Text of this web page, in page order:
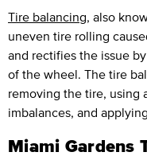
Tire balancing, also
uneven tire rolling
and rectifies the issue
of the wheel. The tire
removing the tire, using
imbalances, and
Miami Gardens